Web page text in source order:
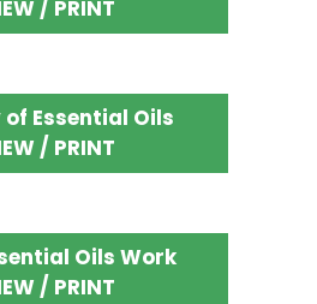
/ PRINT
Essential Oils
/ PRINT
Oils Work
/ PRINT